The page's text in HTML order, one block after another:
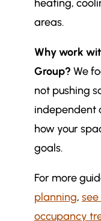
heating,
areas.
Why work
Group? We
not pushing
independent
how your
goals.
For more
planning,
occupancy